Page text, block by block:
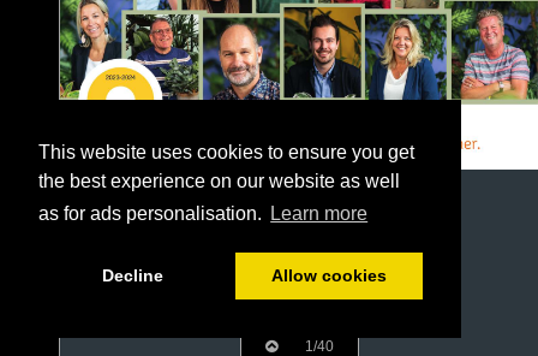
This website uses cookies to ensure you get
the best experience on our website as well
as for ads personalisation.
Learn more
Decline Allow cookies
1/40